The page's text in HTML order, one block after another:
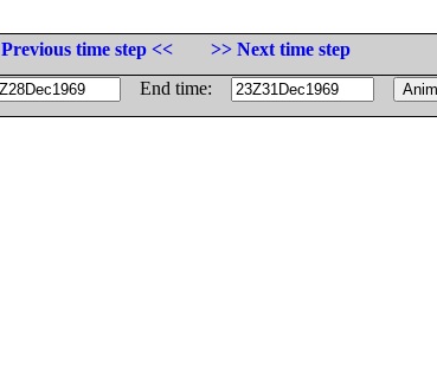
Previous time step <<
>> Next time step
End time: